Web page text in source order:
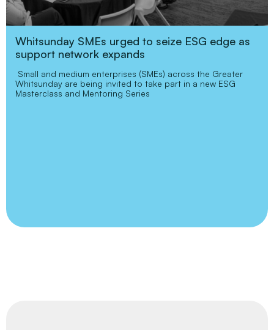
Whitsunday SMEs urged to seize ESG edge as
support network expands
Small and medium enterprises (SMEs) across the Greater
Whitsunday are being invited to take part in a new ESG
Masterclass and Mentoring Series